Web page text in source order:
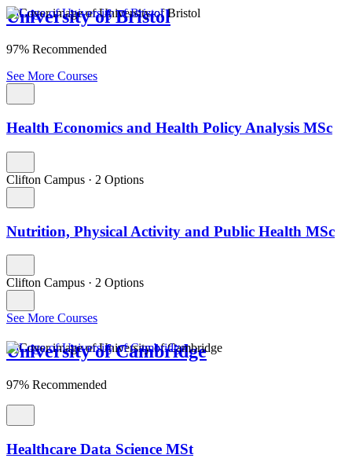
University of Bristol
97% Recommended
See More Courses
Health Economics and Health Policy Analysis MSc
Clifton Campus · 2 Options
Nutrition, Physical Activity and Public Health MSc
Clifton Campus · 2 Options
See More Courses
University of Cambridge
97% Recommended
Healthcare Data Science MSt